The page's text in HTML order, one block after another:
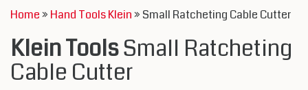
Home» Hand Tools Klein» Small Ratcheting Cable Cutter
Klein ToolsSmall Ratcheting
Cable Cutter